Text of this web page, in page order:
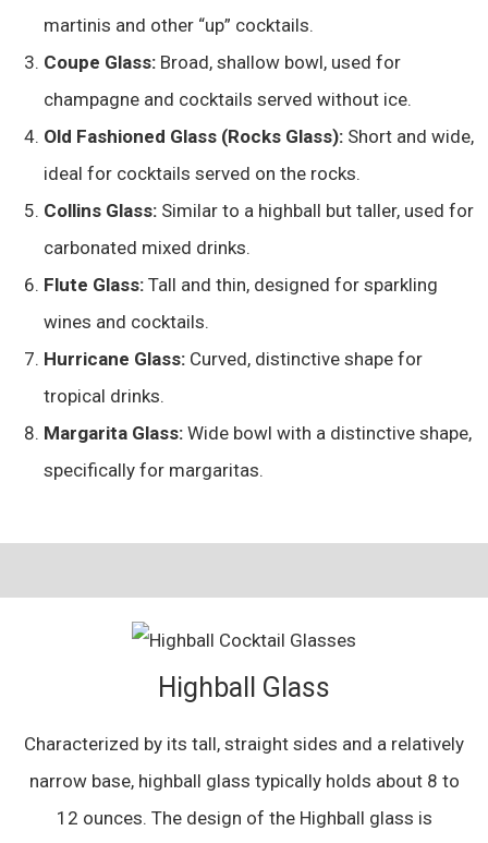
martinis and other “up” cocktails.
Coupe Glass: Broad, shallow bowl, used for
champagne and cocktails served without ice.
Old Fashioned Glass (Rocks Glass): Short and wide,
ideal for cocktails served on the rocks.
Collins Glass: Similar to a highball but taller, used for
carbonated mixed drinks.
Flute Glass: Tall and thin, designed for sparkling
wines and cocktails.
Hurricane Glass: Curved, distinctive shape for
tropical drinks.
Margarita Glass: Wide bowl with a distinctive shape,
specifically for margaritas.
Highball Glass
Characterized by its tall, straight sides and a relatively
narrow base, highball glass typically holds about 8 to
12 ounces. The design of the Highball glass is